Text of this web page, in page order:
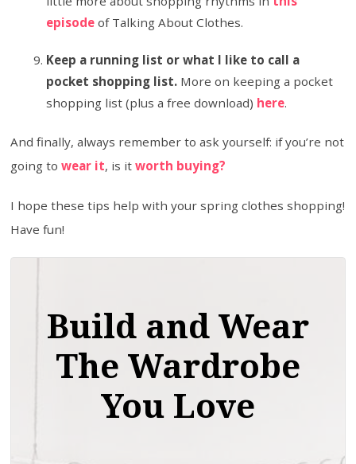
episodeof Talking About Clothes.
Keep a running list or what I like to call a
pocket shopping list. More on keeping a pocket
shopping list (plus a free download) here.
And finally, always remember to ask yourself: if you’re not
going towear it, is itworth buying?
I hope these tips help with your spring clothes shopping!
Have fun!
Build and Wear
The Wardrobe
You Love